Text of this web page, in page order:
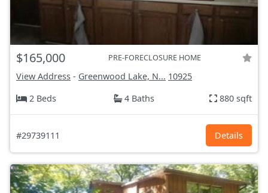
$165,000 PRE-FORECLOSURE HOME
View Address - Greenwood Lake, N... 10925
2 Beds
4 Baths 880 sqft
#29739111 Details